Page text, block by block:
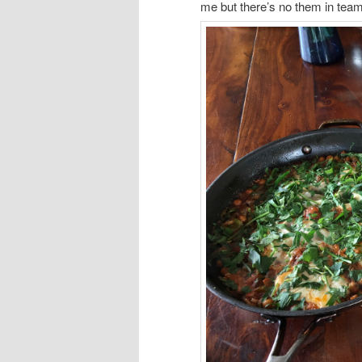
me but there’s no them in